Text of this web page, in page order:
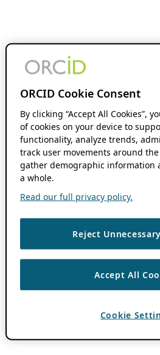
ORCID Cookie Consent
By clicking “Accept All Cookies”,
of cookies on your device to
functionality, analyze trends,
track user movements around
gather demographic information
a whole.
Read our full privacy policy.
Reject
Accept All
Cookie